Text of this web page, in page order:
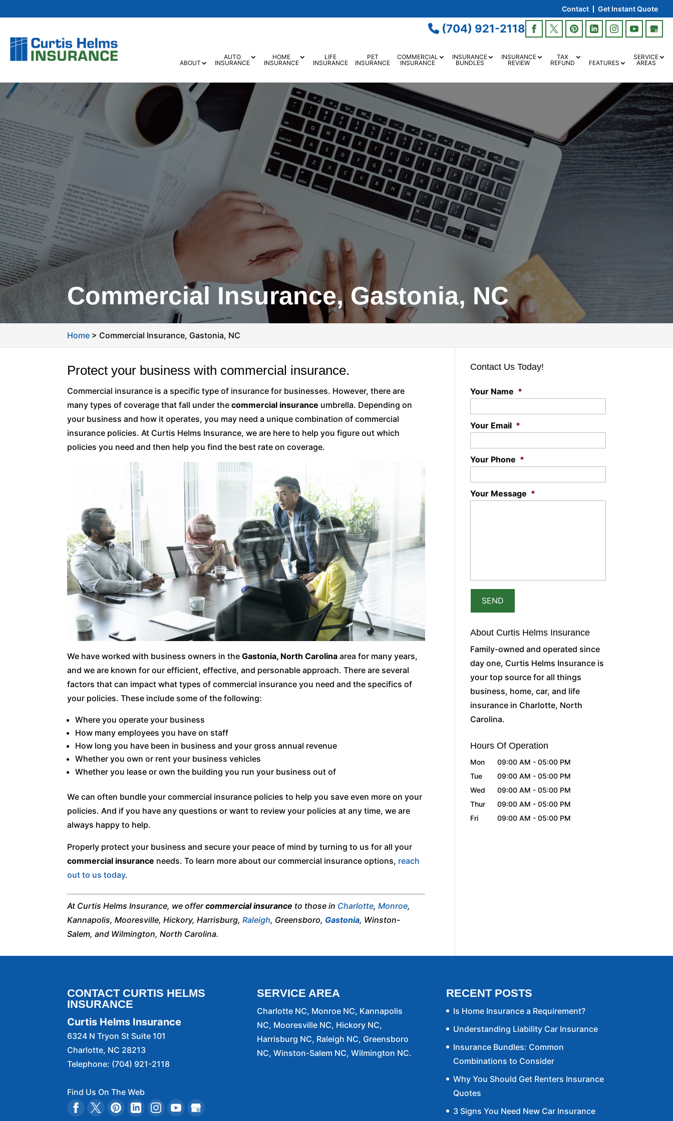
Contact Get Instant Quote
(704) 921-2118
ABOUT
AUTO
INSURANCE
HOME
INSURANCE
LIFE
INSURANCE
PET
INSURANCE
COMMERCIAL
INSURANCE
INSURANCE
BUNDLES
INSURANCE
REVIEW
TAX
REFUND
FEATURES
SERVICE
AREAS
Commercial Insurance, Gastonia, NC
Home > Commercial Insurance, Gastonia, NC
Protect your business with commercial insurance.
Commercial insurance is a specific type of insurance for businesses. However, there are
many types of coverage that fall under thecommercial insurance umbrella. Depending on
your business and how it operates, you may need a unique combination of commercial
insurance policies. At Curtis Helms Insurance, we are here to help you figure out which
policies you need and then help you find the best rate on coverage.
We have worked with business owners in theGastonia, North Carolina area for many years,
and we are known for our efficient, effective, and personable approach. There are several
factors that can impact what types of commercial insurance you need and the specifics of
your policies. These include some of the following:
Where you operate your business
How many employees you have on staff
How long you have been in business and your gross annual revenue
Whether you own or rent your business vehicles
Whether you lease or own the building you run your business out of
We can often bundle your commercial insurance policies to help you save even more on your
policies. And if you have any questions or want to review your policies at any time, we are
always happy to help.
Properly protect your business and secure your peace of mind by turning to us for all your
commercial insurance needs. To learn more about our commercial insurance options, reach
out to us today.
At Curtis Helms Insurance, we offercommercial insurance to those in Charlotte,Monroe,
Kannapolis, Mooresville, Hickory, Harrisburg,Raleigh, Greensboro, Gastonia, Winston-
Salem, and Wilmington, North Carolina.
Contact Us Today!
Your Name *
Your Email *
Your Phone *
Your Message *
About Curtis Helms Insurance
Family-owned and operated since
day one, Curtis Helms Insurance is
your top source for all things
business, home, car, and life
insurance in Charlotte, North
Carolina.
Hours Of Operation
Mon 09:00 AM - 05:00 PM
Tue
09:00 AM - 05:00 PM
Wed
09:00 AM - 05:00 PM
Thur
09:00 AM - 05:00 PM
Fri
09:00 AM - 05:00 PM
CONTACT CURTIS HELMS
INSURANCE
Curtis Helms Insurance
6324 N Tryon St Suite 101
Charlotte, NC 28213
Telephone: (704) 921-2118
Find Us On The Web
SERVICE AREA
Charlotte NC, Monroe NC, Kannapolis
NC, Mooresville NC, Hickory NC,
Harrisburg NC, Raleigh NC, Greensboro
NC, Winston-Salem NC, Wilmington NC.
RECENT POSTS
Is Home Insurance a Requirement?
Understanding Liability Car Insurance
Insurance Bundles: Common
Combinations to Consider
Why You Should Get Renters Insurance
Quotes
3 Signs You Need New Car Insurance